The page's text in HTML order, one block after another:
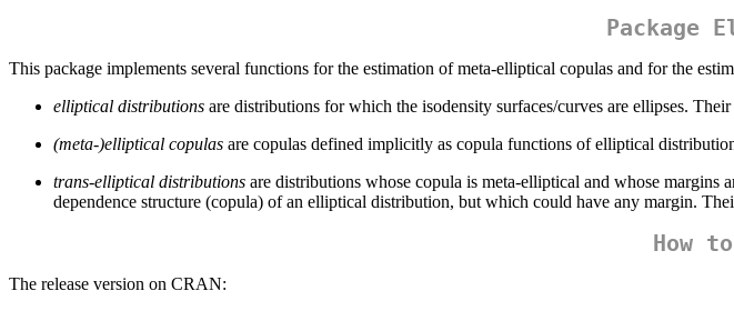
Package
This package implements several functions for the estimation of meta-elliptical copulas and for the
elliptical distributions are distributions for which the isodensity surfaces/curves are ellipses.
(meta-)elliptical copulas are copulas defined implicitly as copula functions of elliptical
trans-elliptical distributions are distributions whose copula is meta-elliptical and whose
dependence structure (copula) of an elliptical distribution, but which could have any margin.
How
The release version on CRAN: